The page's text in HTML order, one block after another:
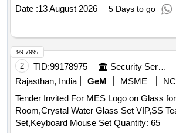
Date :13 August 2026 5 Days to go
2 TID:99178975 Security Services
Rajasthan, India
GeM MSME
Tender Invited For MES Logo on Glass
Room,Crystal Water Glass Set VIP,SS
Set,Keyboard Mouse Set Quantity: 65
99.79%